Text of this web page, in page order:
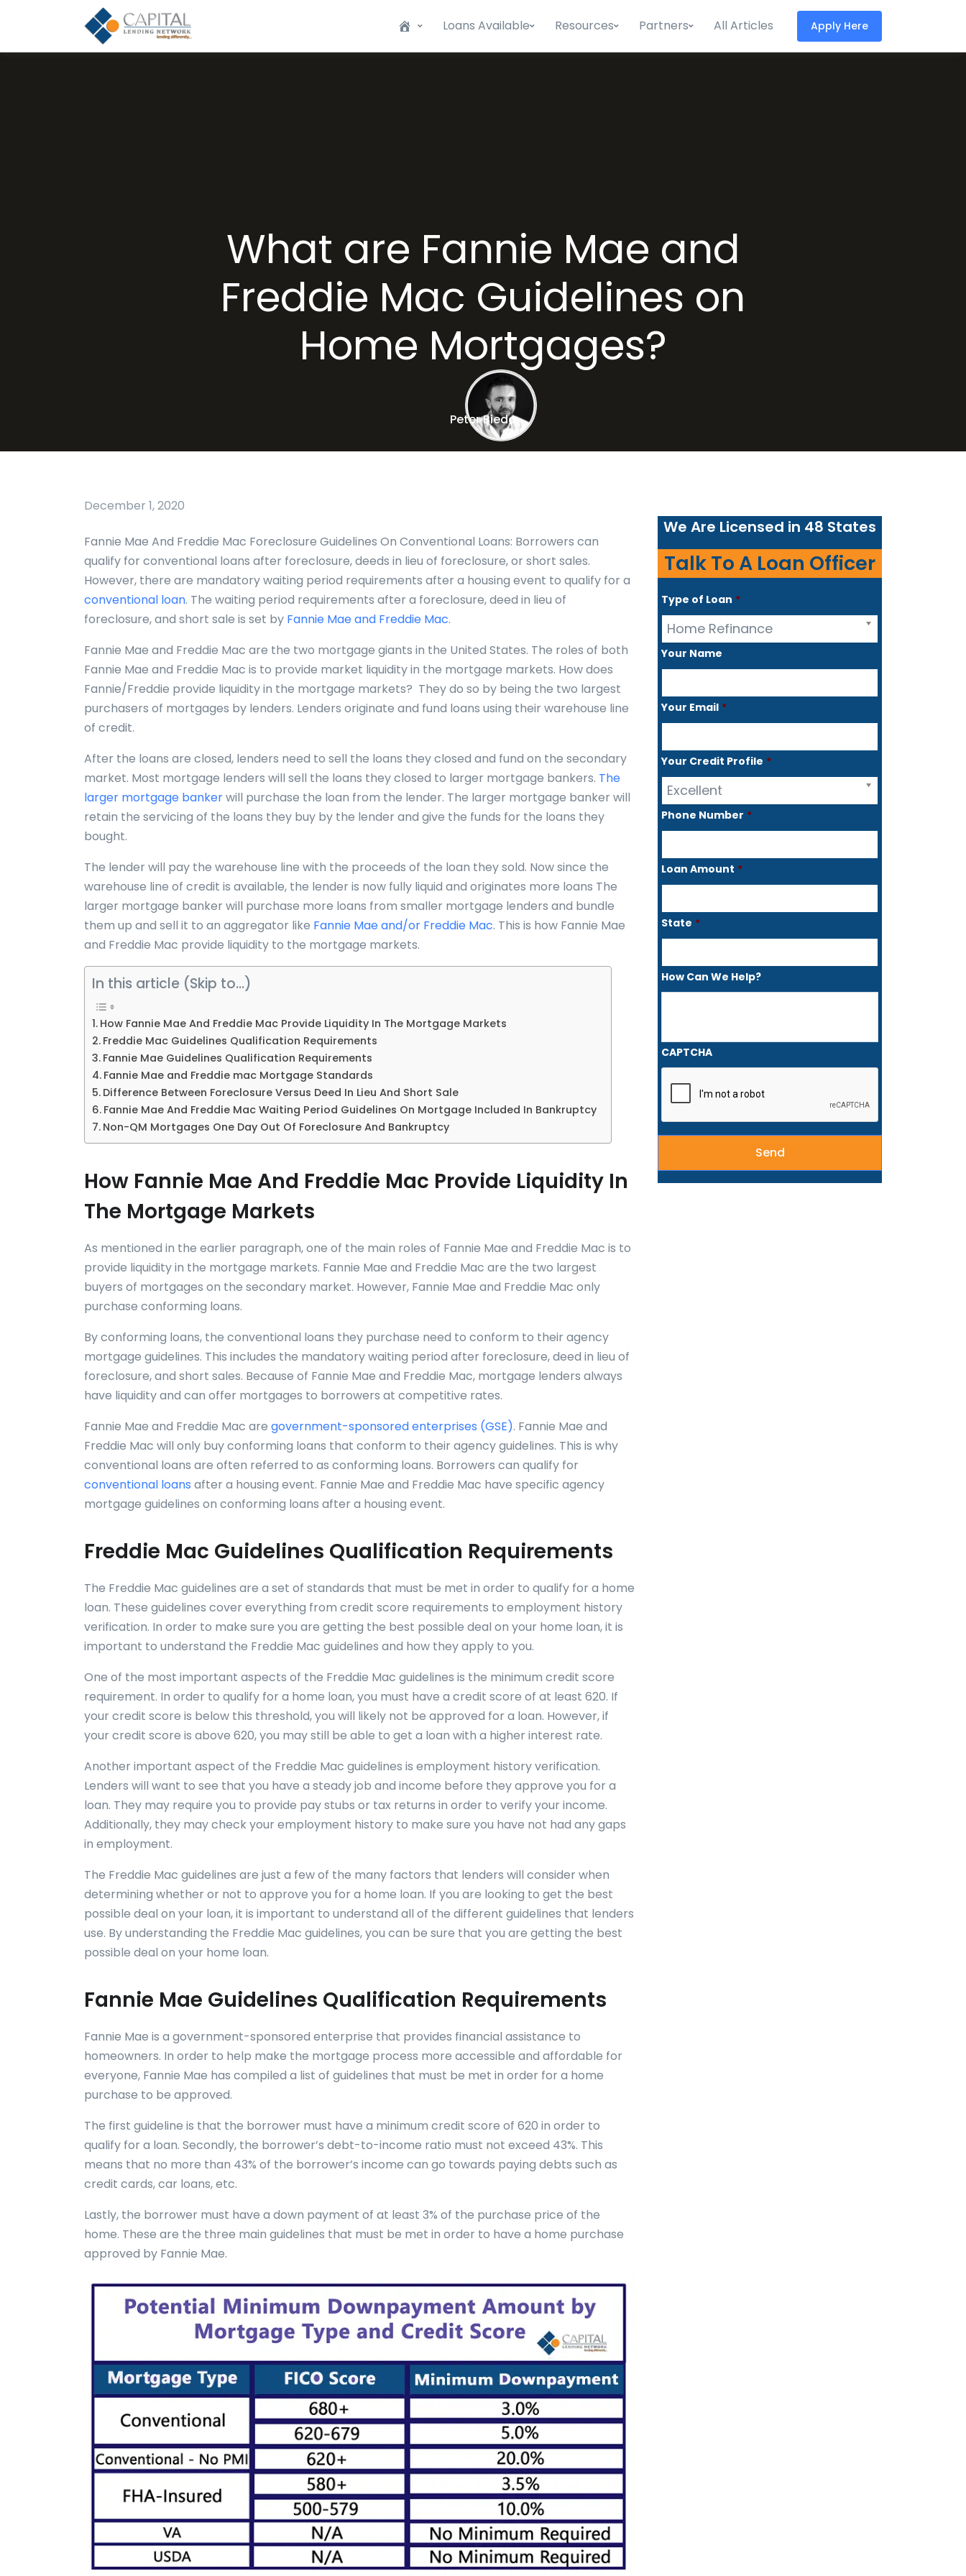
Loans Available Resources Partners All Articles Apply Here
What are Fannie Mae and
Freddie Mac Guidelines on
Home Mortgages?
Peter Bieda
December 1, 2020
Fannie Mae And Freddie Mac Foreclosure Guidelines On Conventional Loans: Borrowers can
qualify for conventional loans after foreclosure, deeds in lieu of foreclosure, or short sales.
However, there are mandatory waiting period requirements after a housing event to qualify for a
conventional loan. The waiting period requirements after a foreclosure, deed in lieu of
foreclosure, and short sale is set by Fannie Mae and Freddie Mac.
Fannie Mae and Freddie Mac are the two mortgage giants in the United States. The roles of both
Fannie Mae and Freddie Mac is to provide market liquidity in the mortgage markets. How does
Fannie/Freddie provide liquidity in the mortgage markets? They do so by being the two largest
purchasers of mortgages by lenders. Lenders originate and fund loans using their warehouse line
of credit.
After the loans are closed, lenders need to sell the loans they closed and fund on the secondary
market. Most mortgage lenders will sell the loans they closed to larger mortgage bankers. The
larger mortgage bankerwill purchase the loan from the lender. The larger mortgage banker will
retain the servicing of the loans they buy by the lender and give the funds for the loans they
bought.
The lender will pay the warehouse line with the proceeds of the loan they sold. Now since the
warehouse line of credit is available, the lender is now fully liquid and originates more loans The
larger mortgage banker will purchase more loans from smaller mortgage lenders and bundle
them up and sell it to an aggregator like Fannie Mae and/or Freddie Mac. This is how Fannie Mae
and Freddie Mac provide liquidity to the mortgage markets.
In this article (Skip to…)
How Fannie Mae And Freddie Mac Provide Liquidity In The Mortgage Markets
Freddie Mac Guidelines Qualification Requirements
Fannie Mae Guidelines Qualification Requirements
Fannie Mae and Freddie mac Mortgage Standards
Difference Between Foreclosure Versus Deed In Lieu And Short Sale
Fannie Mae And Freddie Mac Waiting Period Guidelines On Mortgage Included In Bankruptcy
Non-QM Mortgages One Day Out Of Foreclosure And Bankruptcy
How Fannie Mae And Freddie Mac Provide Liquidity In
The Mortgage Markets
As mentioned in the earlier paragraph, one of the main roles of Fannie Mae and Freddie Mac is to
provide liquidity in the mortgage markets. Fannie Mae and Freddie Mac are the two largest
buyers of mortgages on the secondary market. However, Fannie Mae and Freddie Mac only
purchase conforming loans.
By conforming loans, the conventional loans they purchase need to conform to their agency
mortgage guidelines. This includes the mandatory waiting period after foreclosure, deed in lieu of
foreclosure, and short sales. Because of Fannie Mae and Freddie Mac, mortgage lenders always
have liquidity and can offer mortgages to borrowers at competitive rates.
Fannie Mae and Freddie Mac are government-sponsored enterprises (GSE). Fannie Mae and
Freddie Mac will only buy conforming loans that conform to their agency guidelines. This is why
conventional loans are often referred to as conforming loans. Borrowers can qualify for
conventional loans after a housing event. Fannie Mae and Freddie Mac have specific agency
mortgage guidelines on conforming loans after a housing event.
Freddie Mac Guidelines Qualification Requirements
The Freddie Mac guidelines are a set of standards that must be met in order to qualify for a home
loan. These guidelines cover everything from credit score requirements to employment history
verification. In order to make sure you are getting the best possible deal on your home loan, it is
important to understand the Freddie Mac guidelines and how they apply to you.
One of the most important aspects of the Freddie Mac guidelines is the minimum credit score
requirement. In order to qualify for a home loan, you must have a credit score of at least 620. If
your credit score is below this threshold, you will likely not be approved for a loan. However, if
your credit score is above 620, you may still be able to get a loan with a higher interest rate.
Another important aspect of the Freddie Mac guidelines is employment history verification.
Lenders will want to see that you have a steady job and income before they approve you for a
loan. They may require you to provide pay stubs or tax returns in order to verify your income.
Additionally, they may check your employment history to make sure you have not had any gaps
in employment.
The Freddie Mac guidelines are just a few of the many factors that lenders will consider when
determining whether or not to approve you for a home loan. If you are looking to get the best
possible deal on your loan, it is important to understand all of the different guidelines that lenders
use. By understanding the Freddie Mac guidelines, you can be sure that you are getting the best
possible deal on your home loan.
Fannie Mae Guidelines Qualification Requirements
Fannie Mae is a government-sponsored enterprise that provides financial assistance to
homeowners. In order to help make the mortgage process more accessible and affordable for
everyone, Fannie Mae has compiled a list of guidelines that must be met in order for a home
purchase to be approved.
The first guideline is that the borrower must have a minimum credit score of 620 in order to
qualify for a loan. Secondly, the borrower’s debt-to-income ratio must not exceed 43%. This
means that no more than 43% of the borrower’s income can go towards paying debts such as
credit cards, car loans, etc.
Lastly, the borrower must have a down payment of at least 3% of the purchase price of the
home. These are the three main guidelines that must be met in order to have a home purchase
approved by Fannie Mae.
We Are Licensed in 48 States
Talk To A Loan Officer
Type of Loan *
Home Refinance
Your Name
Your Email *
Your Credit Profile *
Excellent
Phone Number *
Loan Amount *
State *
How Can We Help?
CAPTCHA